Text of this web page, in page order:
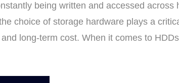
being written and accessed across
choice of storage hardware plays a
long-term cost. When it comes to